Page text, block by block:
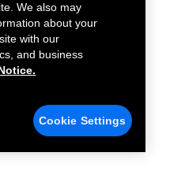
We also may
about your
with our
and business
Cookie Settings